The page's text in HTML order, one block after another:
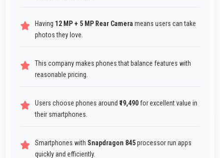
Having 12 MP + 5 MP Rear Camera means users can take
photos they love.
This company makes phones that balance features with
reasonable pricing.
Users choose phones around ₹19,490for excellent value in
their smartphones.
Smartphones with Snapdragon 845processor run apps
quickly and efficiently.